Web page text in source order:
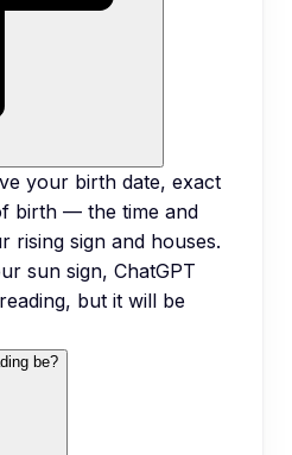
your birth date, exact
birth — the time and
rising sign and houses.
sun sign, ChatGPT
but it will be
be?